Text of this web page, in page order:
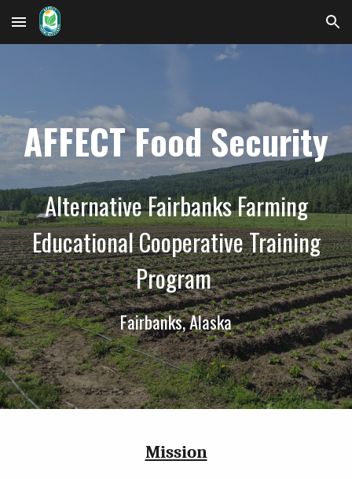
Skip to main content Skip to navigation
AFFECT Food Security
Alternative Fairbanks Farming
Educational Cooperative Training
Program
Fairbanks, Alaska
Mission